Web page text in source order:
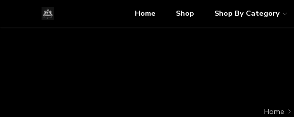
Home Shop Shop By Category
Home